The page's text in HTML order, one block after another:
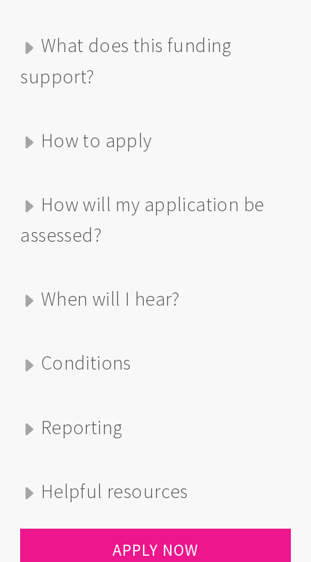
What does this funding
support?
How to apply
How will my application be
assessed?
When will I hear?
Conditions
Reporting
Helpful resources
APPLY NOW